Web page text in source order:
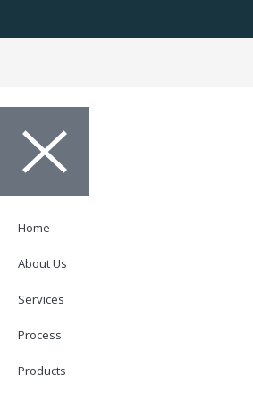
Home
About Us
Services
Process
Products